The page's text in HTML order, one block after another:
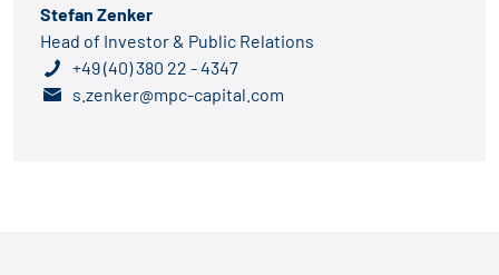
Stefan Zenker
Head of Investor & Public Relations
+49 (40) 380 22 - 4347
s.zenker@mpc-capital.com